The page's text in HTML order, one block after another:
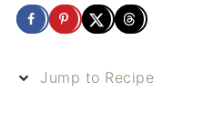
Jump to Recipe